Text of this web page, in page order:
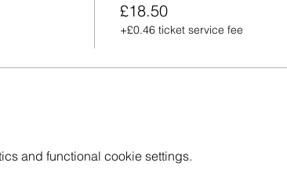
£18.50
+£0.46 ticket service fee
and functional cookie settings.